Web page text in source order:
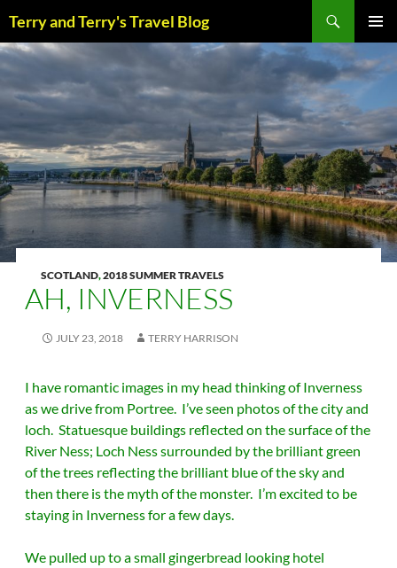
content
Terry and Terry's Travel Blog
MENU
SCOTLAND,2018 SUMMER TRAVELS
AH, INVERNESS
JULY 23, 2018 TERRY HARRISON
I have romantic images in my head thinking of Inverness
as we drive from Portree. I’ve seen photos of the city and
loch. Statuesque buildings reflected on the surface of the
River Ness; Loch Ness surrounded by the brilliant green
of the trees reflecting the brilliant blue of the sky and
then there is the myth of the monster. I’m excited to be
staying in Inverness for a few days.
We pulled up to a small gingerbread looking hotel